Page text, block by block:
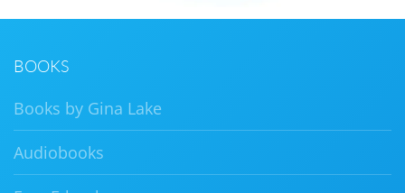
BOOKS
Books by Gina Lake
Audiobooks